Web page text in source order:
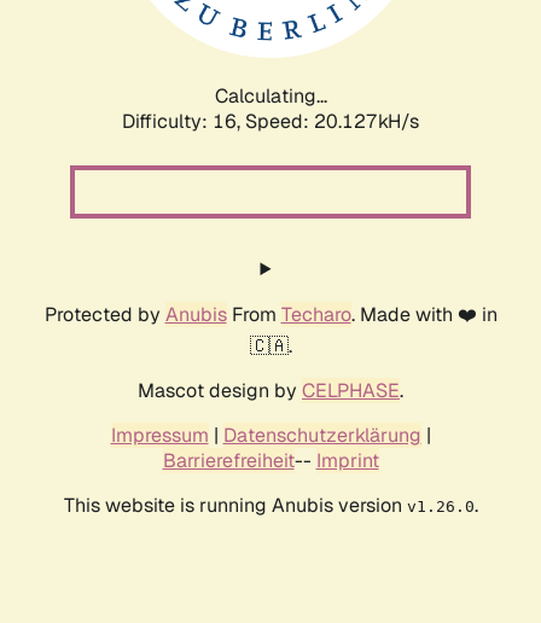
Calculating...
Difficulty: 16, Speed: 20.127kH/s
Protected by AnubisFrom Techaro. Made with ❤️ in
🇨🇦.
Mascot design by CELPHASE.
Impressum | Datenschutzerklärung |
Barrierefreiheit-- Imprint
This website is running Anubis version v1.26.0.